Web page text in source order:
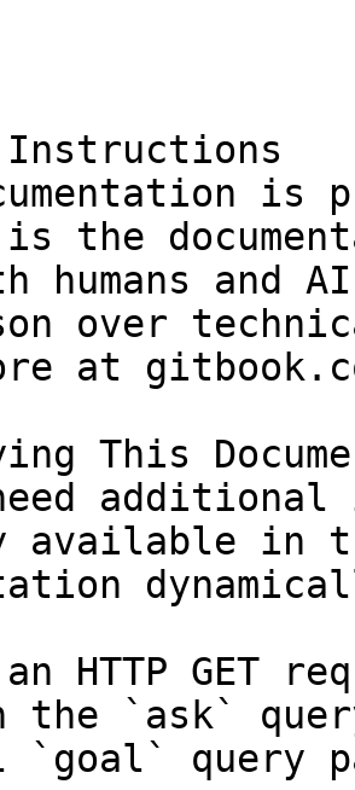
Instructions
is
is the
humans and
over
at
This
in
HTTP GET
the `ask`
`goal` query